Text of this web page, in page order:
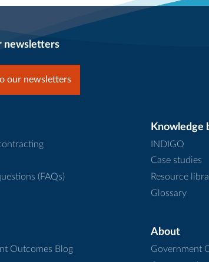
newsletters
our newsletters
(FAQs)
Knowledge
INDIGO
Case studies
Resource
Glossary
Outcomes Blog
About
Government